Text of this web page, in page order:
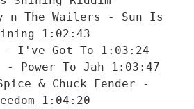
n The Wailers - Sun Is
1:02:43
I've Got To 1:03:24
- Power To Jah 1:03:47
& Chuck Fender -
1:04:20